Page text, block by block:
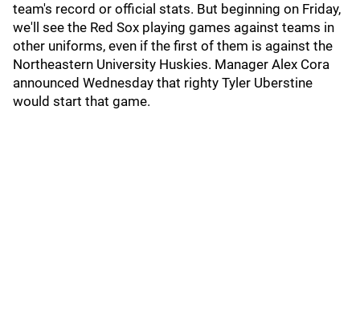
team's record or official stats. But beginning on Friday,
we'll see the Red Sox playing games against teams in
other uniforms, even if the first of them is against the
Northeastern University Huskies. Manager Alex Cora
announced Wednesday that righty Tyler Uberstine
would start that game.